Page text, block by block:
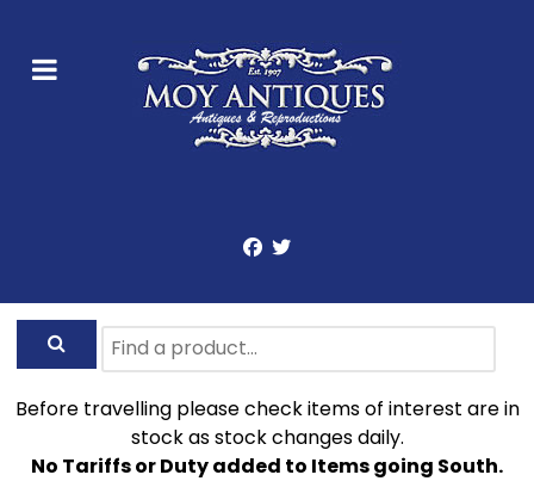
Before travelling please check items of interest are in
stock as stock changes daily.
No Tariffs or Duty added to Items going South.